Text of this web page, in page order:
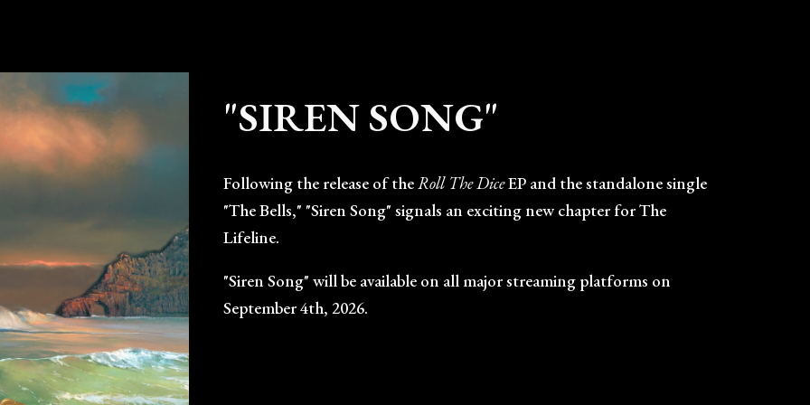
"SIREN SONG"
Following the release of theRoll The DiceEP and the standalone single
"The Bells," "Siren Song" signals an exciting new chapter for The
Lifeline.
"Siren Song" will be available on all major streaming platforms on
September 4th, 2026.